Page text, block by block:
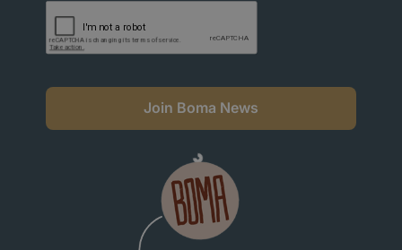
Join Boma News